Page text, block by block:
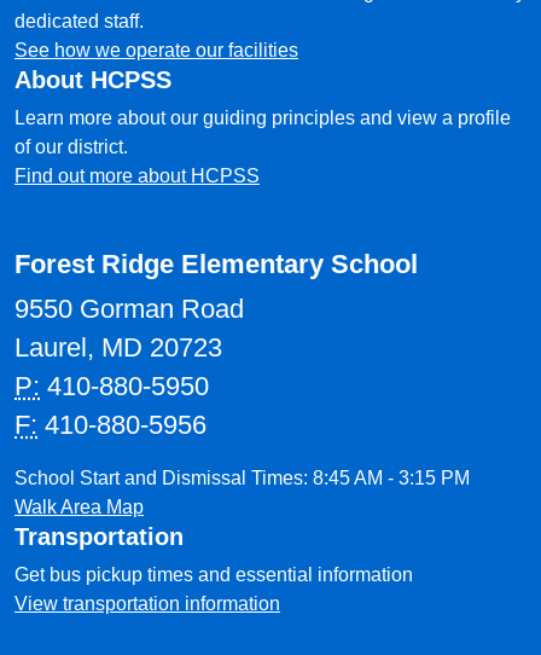
dedicated staff.
See how we operate our facilities
About HCPSS
Learn more about our guiding principles and view a profile
of our district.
Find out more about HCPSS
Forest Ridge Elementary School
9550 Gorman Road
Laurel, MD 20723
P: 410-880-5950
F: 410-880-5956
School Start and Dismissal Times: 8:45 AM - 3:15 PM
Walk Area Map
Transportation
Get bus pickup times and essential information
View transportation information